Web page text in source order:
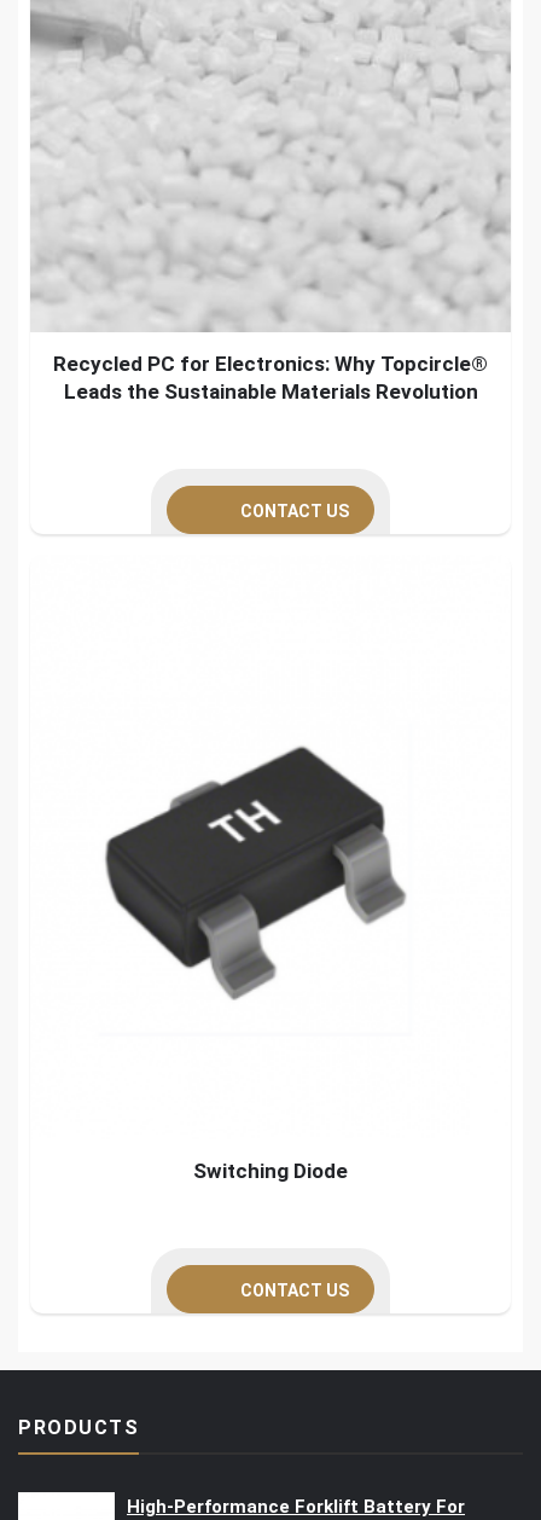
Recycled PC for Electronics: Why Topcircle®
Leads the Sustainable Materials Revolution
CONTACT US
Switching Diode
CONTACT US
PRODUCTS
High-Performance Forklift Battery For